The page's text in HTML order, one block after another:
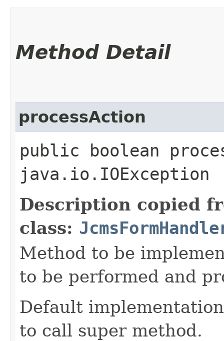
Method Detail
processAction
public boolean
java.io.IOException
Description copied
class:
Method to be
to be performed and
Default
to call super method.